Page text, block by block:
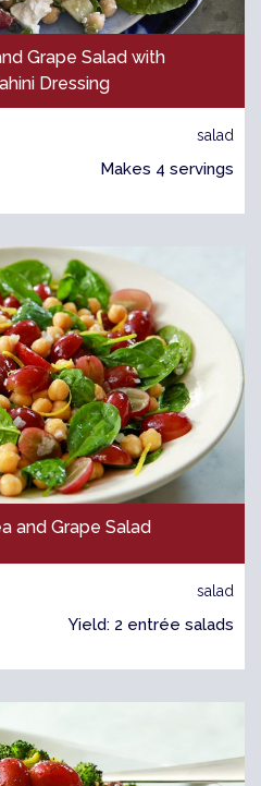
Grape Salad with
Dressing
salad
Makes 4 servings
and Grape Salad
salad
Yield: 2 entrée salads